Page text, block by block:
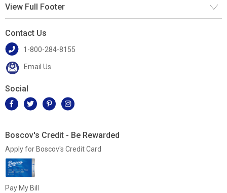
View Full Footer
Contact Us
1-800-284-8155
Email Us
Social
Boscov's Credit - Be Rewarded
Apply for Boscov's Credit Card
Pay My Bill